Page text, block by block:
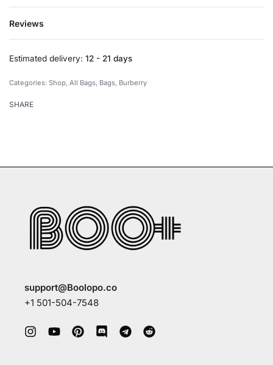
Reviews
Estimated delivery: 12 - 21 days
Categories: Shop All Bags Bags Burberry
SHARE
support@Boolopo.co
+1 501-504-7548